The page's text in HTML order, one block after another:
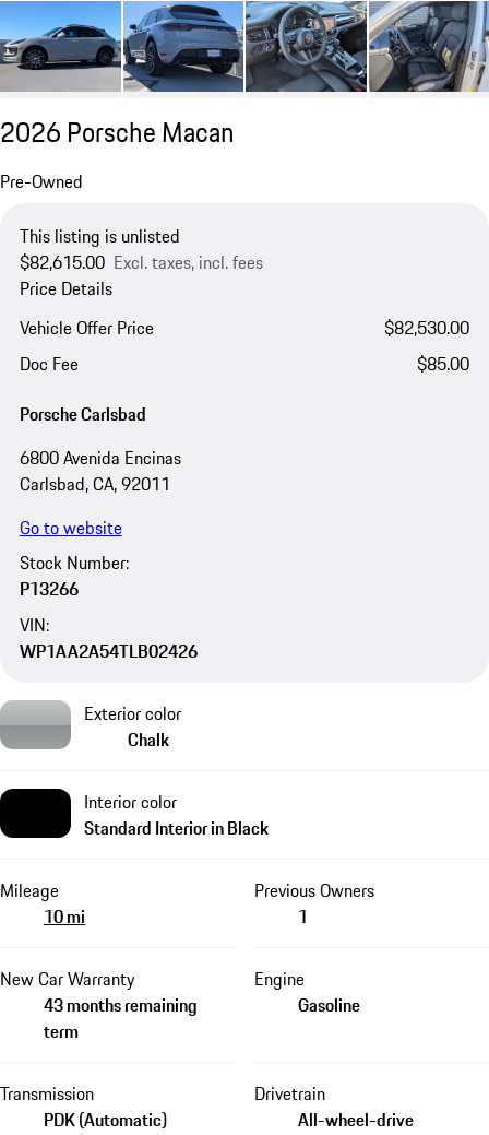
2026 Porsche Macan
Pre-Owned
This listing is unlisted
$82,615.00 Excl. taxes, incl. fees
Price Details
Vehicle Offer Price
$82,530.00
Doc Fee
$85.00
Porsche Carlsbad
6800 Avenida Encinas
Carlsbad, CA, 92011
Go to website
Stock Number:
P13266
VIN:
WP1AA2A54TLB02426
Exterior color
Chalk
Interior color
Standard Interior in Black
Mileage
10 mi
Previous Owners
1
New Car Warranty
43 months remaining
term
Engine
Gasoline
Transmission
PDK (Automatic)
Drivetrain
All-wheel-drive